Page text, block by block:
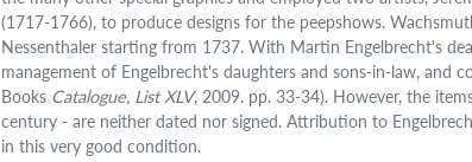
(1717-1766), to produce designs for the peepshows.
Nessenthaler starting from 1737. With Martin Engelbrecht's
management of Engelbrecht's daughters and sons-in-law,
Books Catalogue, List XLV, 2009. pp. 33-34). However, the
century - are neither dated nor signed. Attribution to
in this very good condition.